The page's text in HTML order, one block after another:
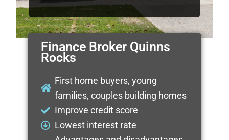
Finance Broker Quinns
Rocks
First home buyers, young
families, couples building homes
Improve credit score
Lowest interest rate